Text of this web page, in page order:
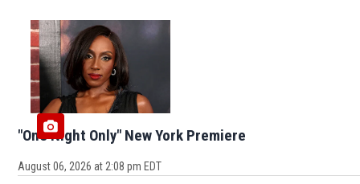
"One Night Only" New York Premiere
August 06, 2026 at 2:08 pm EDT